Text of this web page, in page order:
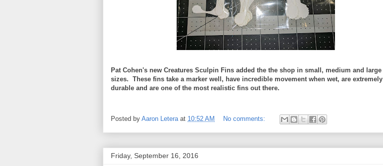
Pat Cohen's new Creatures Sculpin Fins added the the shop in small, medium and large
sizes. These fins take a marker well, have incredible movement when wet, are extremely
durable and are one of the most realistic fins out there.
Posted by Aaron Letera at 10:52 AM No comments:
Friday, September 16, 2016